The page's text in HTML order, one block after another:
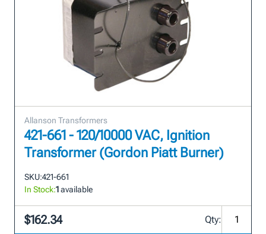
Allanson Transformers
421-661 - 120/10000 VAC, Ignition
Transformer (Gordon Piatt Burner)
SKU:421-661
In Stock:1available
$162.34 Qty: